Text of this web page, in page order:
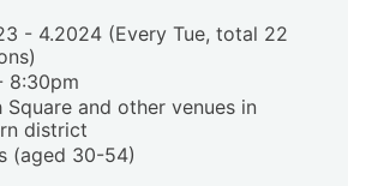
- 4.2024 (Every Tue, total 22
8:30pm
Square and other venues in
district
(aged 30-54)